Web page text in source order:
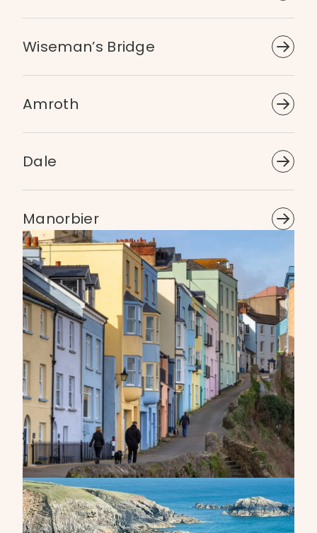
Wiseman’s Bridge
Amroth
Dale
Manorbier